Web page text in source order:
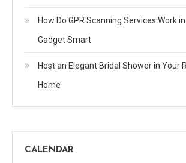
How Do GPR Scanning Services Work
Gadget Smart
Host an Elegant Bridal Shower in Your
Home
CALENDAR